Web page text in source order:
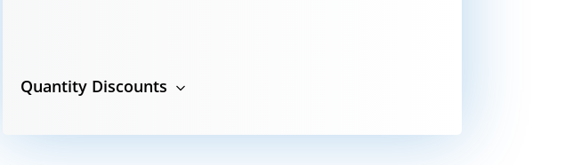
Quantity Discounts